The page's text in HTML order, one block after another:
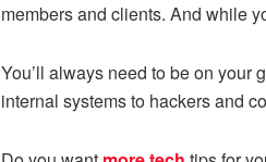
members and clients. And while
You’ll always need to be on your
internal systems to hackers and